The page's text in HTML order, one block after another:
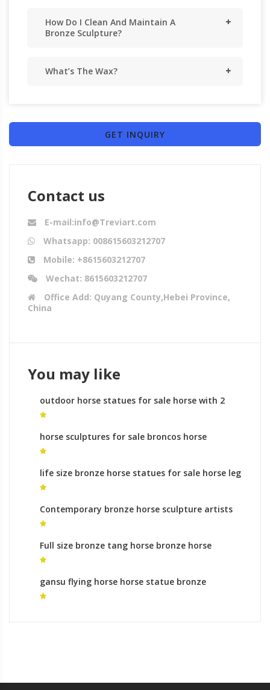
How Do I Clean And Maintain A
Bronze Sculpture?
What’s The Wax?
GET INQUIRY
Contact us
E-mail:info@Treviart.com
Whatsapp: 008615603212707
Mobile: +8615603212707
Wechat: 8615603212707
Office Add: Quyang County,Hebei Province,
China
You may like
outdoor horse statues for sale horse with 2
legs for sale
horse sculptures for sale broncos horse
sculpture
life size bronze horse statues for sale horse leg
up for sale
Contemporary bronze horse sculpture artists
yard statues cost
Full size bronze tang horse bronze horse
foundry gallery
gansu flying horse horse statue bronze